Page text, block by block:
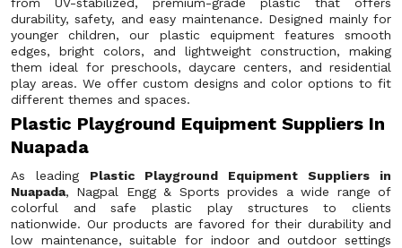
durability, safety, and easy maintenance. Designed mainly for
younger children, our plastic equipment features smooth
edges, bright colors, and lightweight construction, making
them ideal for preschools, daycare centers, and residential
play areas. We offer custom designs and color options to fit
different themes and spaces.
Plastic Playground Equipment Suppliers In
Nuapada
As leading Plastic Playground Equipment Suppliers in
Nuapada, Nagpal Engg & Sports provides a wide range of
colorful and safe plastic play structures to clients
nationwide. Our products are favored for their durability and
low maintenance, suitable for indoor and outdoor settings